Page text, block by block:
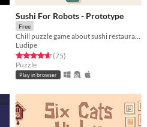
Sushi For Robots - Prototype
Free
Ludipe
Rated 4.7 out of 5 stars
(75total ratings
)
Puzzle
Play in browser